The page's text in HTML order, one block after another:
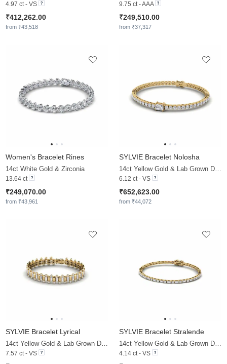
4.97 ct - VS
₹412,262.00
from ₹43,518
9.75 ct - AAA
₹249,510.00
from ₹37,317
Women's Bracelet Rines
14ct White Gold & Zirconia
13.64 ct
₹249,070.00
from ₹43,961
SYLVIE Bracelet Nolosha
14ct Yellow Gold & Lab Grown Diamond
6.12 ct - VS
₹652,623.00
from ₹44,072
SYLVIE Bracelet Lyrical
14ct Yellow Gold & Lab Grown Diamond
7.57 ct - VS
SYLVIE Bracelet Stralende
14ct Yellow Gold & Lab Grown Diamond
4.14 ct - VS